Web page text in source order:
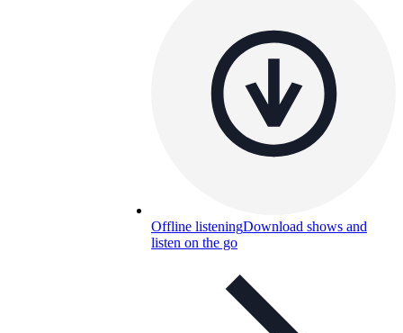
Offline listeningDownload shows and
listen on the go